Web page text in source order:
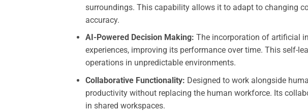
surroundings. This capability allows it to adapt to changing
accuracy.
AI-Powered Decision Making: The incorporation of artificial
experiences, improving its performance over time. This self-
operations in unpredictable environments.
Collaborative Functionality: Designed to work alongside
productivity without replacing the human workforce. Its
in shared workspaces.